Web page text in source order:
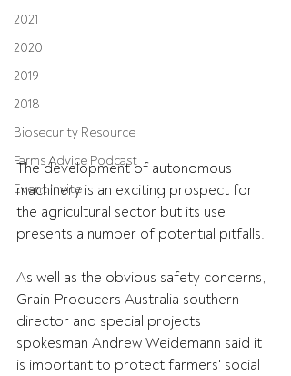
2021
2020
2019
2018
Biosecurity Resource
Farms Advice Podcast
Event Invite
The development of autonomous
machinery is an exciting prospect for
the agricultural sector but its use
presents a number of potential pitfalls.
As well as the obvious safety concerns,
Grain Producers Australia southern
director and special projects
spokesman Andrew Weidemann said it
is important to protect farmers' social